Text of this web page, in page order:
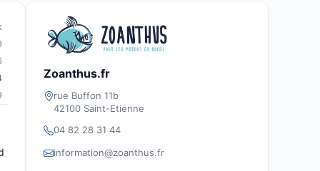
Zoanthus.fr
rue Buffon 11b
42100 Saint-Etienne
04 82 28 31 44
information@zoanthus.fr